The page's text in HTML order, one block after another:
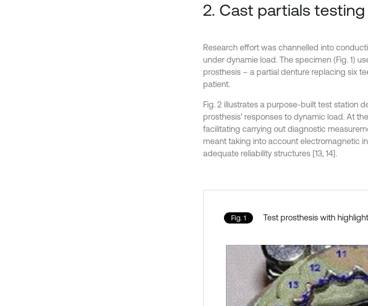
2. Cast partials testing
Research effort was channelled into
under dynamie load. The specimen (Fig. 1)
prosthesis – a partial denture replacing six
patient.
Fig. 2 illustrates a purpose-built test station
prosthesis’ responses to dynamic load. At
facilitating carrying out diagnostic
meant taking into account electromagnetic
adequate reliability structures [13, 14].
Fig. 1 Test prosthesis with